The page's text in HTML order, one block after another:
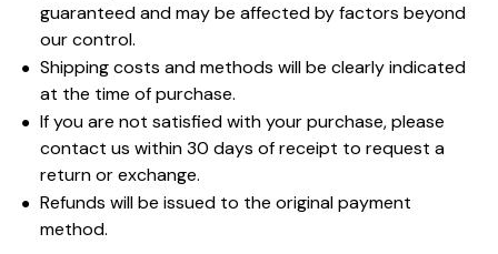
guaranteed and may be affected by factors beyond
our control.
Shipping costs and methods will be clearly indicated
at the time of purchase.
If you are not satisfied with your purchase, please
contact us within 30 days of receipt to request a
return or exchange.
Refunds will be issued to the original payment
method.